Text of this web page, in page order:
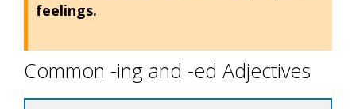
feelings.
Common -ing and -ed Adjectives